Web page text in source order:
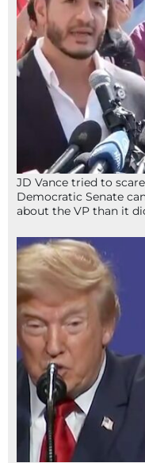
JD Vance tried to
Democratic Senate
about the VP than it